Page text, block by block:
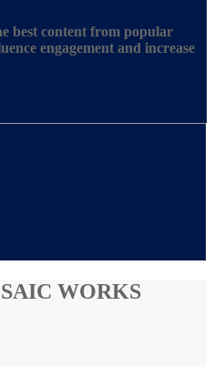
best content from popular
engagement and increase
WORKS